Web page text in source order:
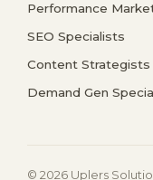
Performance
SEO Specialists
Content Strategists
Demand Gen
© 2026 Uplers